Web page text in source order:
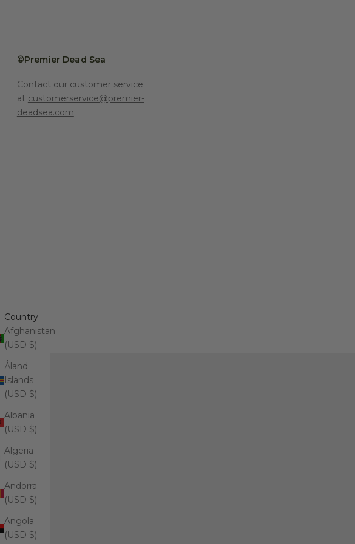
©Premier Dead Sea
Contact our customer service
at customerservice@premier-
deadsea.com
Country
Afghanistan
(USD $)
Åland
Islands
(USD $)
Albania
(USD $)
Algeria
(USD $)
Andorra
(USD $)
Angola
(USD $)